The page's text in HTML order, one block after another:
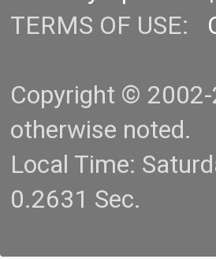
TERMS OF USE:
Copyright ©
otherwise noted.
Local Time:
0.2631 Sec.